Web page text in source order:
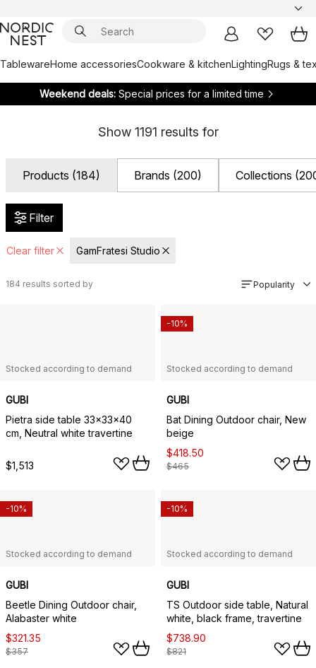
TablewareHome accessoriesCookware & kitchenLightingRugs &
Weekend deals: Special prices for a limited time
Show 1191 results for
Products (184) Brands (200) Collections
Filter
Clear filter GamFratesi Studio
184 results sorted by Popularity
Stocked according to demand
GUBI
Pietra side table 33x33x40
cm, Neutral white travertine
$1,513
Stocked according to demand
GUBI
Bat Dining Outdoor chair, New
beige
$418.50
$465
-10%
Stocked according to demand
GUBI
Beetle Dining Outdoor chair,
Alabaster white
$321.35
$357
-10%
Stocked according to demand
GUBI
TS Outdoor side table, Natural
white, black frame, travertine
$738.90
$821
-10%